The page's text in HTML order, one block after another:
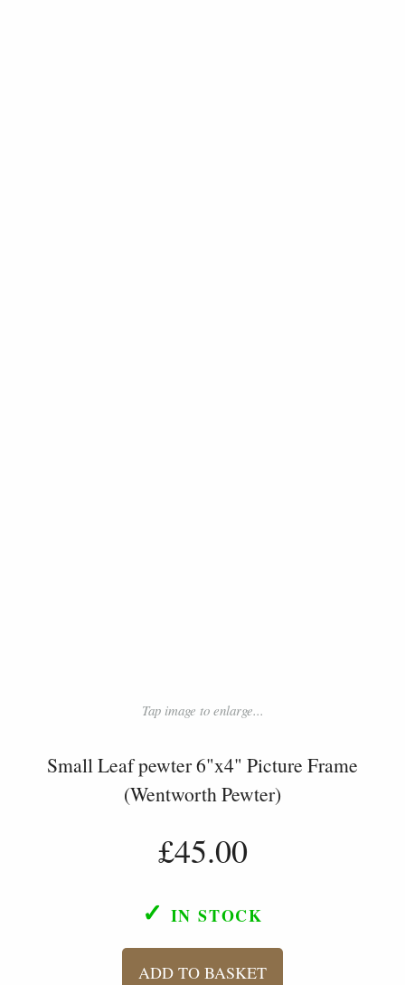
Tap image to enlarge...
Small Leaf pewter 6"x4" Picture Frame
(Wentworth Pewter)
£45.00
✓ IN STOCK
ADD TO BASKET